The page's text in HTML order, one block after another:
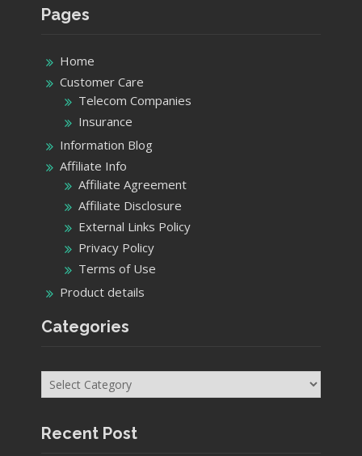
Pages
Home
Customer Care
Telecom Companies
Insurance
Information Blog
Affiliate Info
Affiliate Agreement
Affiliate Disclosure
External Links Policy
Privacy Policy
Terms of Use
Product details
Categories
Categories
Recent Post